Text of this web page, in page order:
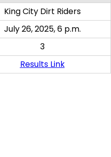
King City Dirt Riders
July 26, 2025, 6 p.m.
3
Results Link